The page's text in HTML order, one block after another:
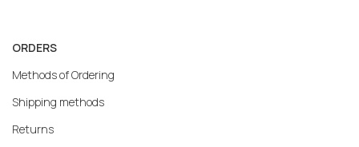
ORDERS
Methods of Ordering
Shipping methods
Returns